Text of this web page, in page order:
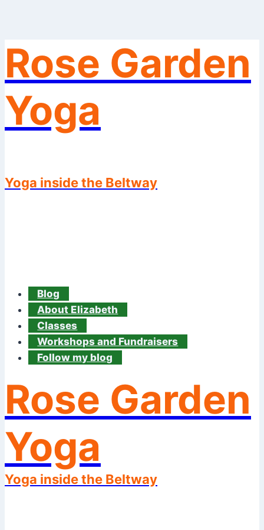
Skip
to
content
Rose Garden
Yoga
Yoga inside the Beltway
Blog
About Elizabeth
Classes
Workshops and Fundraisers
Follow my blog
Rose Garden
Yoga
Yoga inside the Beltway